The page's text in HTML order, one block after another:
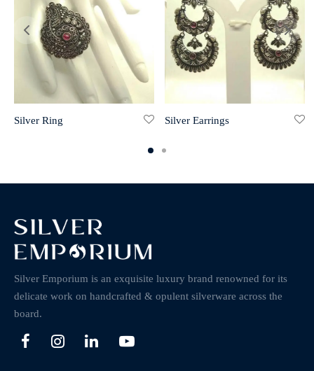
Silver Ring Silver Earrings
Silver Emporium is an exquisite luxury brand renowned for its
delicate work on handcrafted & opulent silverware across the
board.